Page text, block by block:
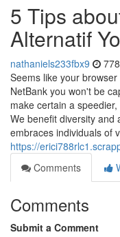
5 Tips
Alternatif
nathaniels233fbx9
Seems like your
NetBank you won't be
make certain a
We benefit diversity and
embraces individuals of
https://
Comments
Comments
Submit a Comment